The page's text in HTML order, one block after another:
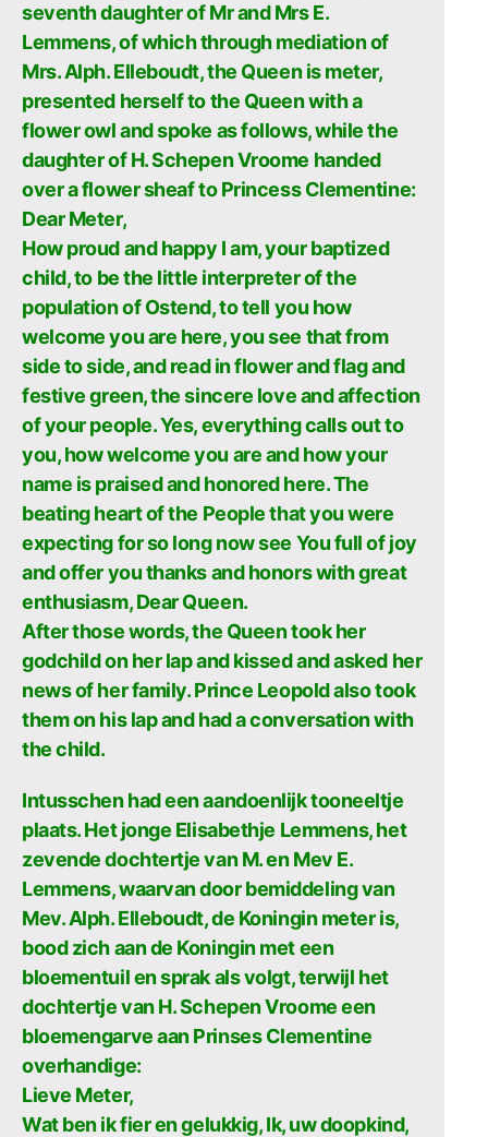
seventh daughter of Mr and Mrs E.
Lemmens, of which through mediation of
Mrs. Alph. Elleboudt, the Queen is meter,
presented herself to the Queen with a
flower owl and spoke as follows, while the
daughter of H. Schepen Vroome handed
over a flower sheaf to Princess Clementine:
Dear Meter,
How proud and happy I am, your baptized
child, to be the little interpreter of the
population of Ostend, to tell you how
welcome you are here, you see that from
side to side, and read in flower and flag and
festive green, the sincere love and affection
of your people. Yes, everything calls out to
you, how welcome you are and how your
name is praised and honored here. The
beating heart of the People that you were
expecting for so long now see You full of joy
and offer you thanks and honors with great
enthusiasm, Dear Queen.
After those words, the Queen took her
godchild on her lap and kissed and asked her
news of her family. Prince Leopold also took
them on his lap and had a conversation with
the child.
Intusschen had een aandoenlijk tooneeltje
plaats. Het jonge Elisabethje Lemmens, het
zevende dochtertje van M. en Mev E.
Lemmens, waarvan door bemiddeling van
Mev. Alph. Elleboudt, de Koningin meter is,
bood zich aan de Koningin met een
bloementuil en sprak als volgt, terwijl het
dochtertje van H. Schepen Vroome een
bloemengarve aan Prinses Clementine
overhandige:
Lieve Meter,
Wat ben ik fier en gelukkig, Ik, uw doopkind,